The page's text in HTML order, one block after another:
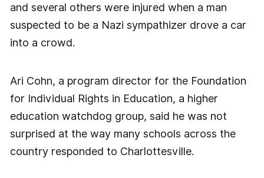
and several others were injured when a man
suspected to be a Nazi sympathizer drove a car
into a crowd.
Ari Cohn, a program director for the Foundation
for Individual Rights in Education, a higher
education watchdog group, said he was not
surprised at the way many schools across the
country responded to Charlottesville.